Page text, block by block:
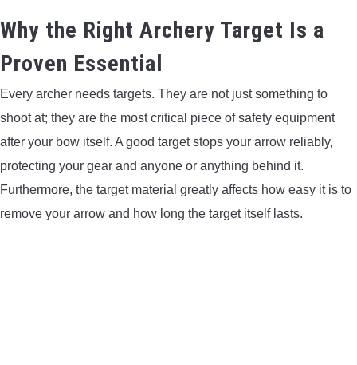
LIGHTED NOCKS
ARCHERY EQUIPMENT
ARCHERY TARGETS
CHEST PROTECTORS
Why the Right Archery Target Is a
Proven Essential
Every archer needs targets. They are not just something to
shoot at; they are the most critical piece of safety equipment
after your bow itself. A good target stops your arrow reliably,
protecting your gear and anyone or anything behind it.
Furthermore, the target material greatly affects how easy it is to
remove your arrow and how long the target itself lasts.